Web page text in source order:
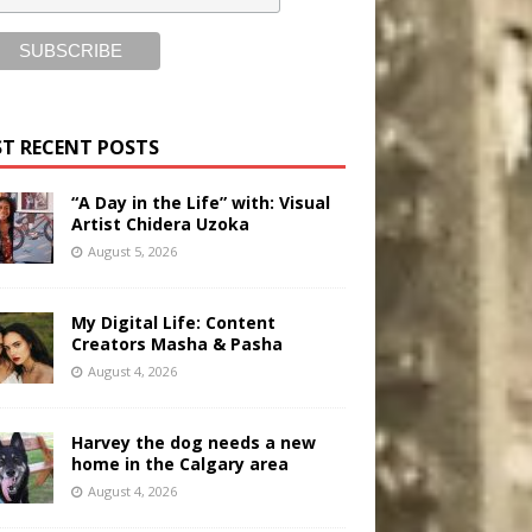
RECENT POSTS
“A Day in the Life” with: Visual
Artist Chidera Uzoka
August 5, 2026
My Digital Life: Content
Creators Masha & Pasha
August 4, 2026
Harvey the dog needs a new
home in the Calgary area
August 4, 2026